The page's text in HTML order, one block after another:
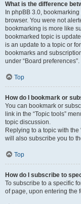
What is the difference
In phpBB 3.0,
browser. You were not
bookmarking is more like
bookmarked topic is
is an update to a topic or
bookmarks and
under “Board preferences”.
Top
How do I bookmark or
You can bookmark or
link in the “Topic tools”
topic discussion.
Replying to a topic with the
will also subscribe you to
Top
How do I subscribe to
To subscribe to a specific
of page, upon entering the